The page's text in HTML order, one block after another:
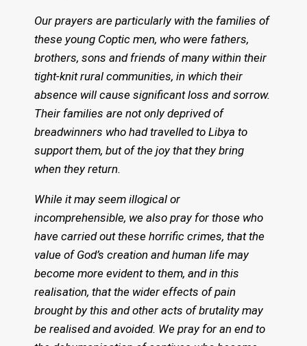
Our prayers are particularly with the families of
these young Coptic men, who were fathers,
brothers, sons and friends of many within their
tight-knit rural communities, in which their
absence will cause significant loss and sorrow.
Their families are not only deprived of
breadwinners who had travelled to Libya to
support them, but of the joy that they bring
when they return.
While it may seem illogical or
incomprehensible, we also pray for those who
have carried out these horrific crimes, that the
value of God’s creation and human life may
become more evident to them, and in this
realisation, that the wider effects of pain
brought by this and other acts of brutality may
be realised and avoided. We pray for an end to